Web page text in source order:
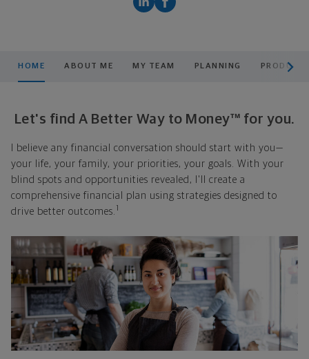
HOME ABOUT ME MY TEAM PLANNING
Let's find A Better Way to Money™ for you.
I believe any financial conversation should start with you—
your life, your family, your priorities, your goals. With your
blind spots and opportunities revealed, I'll create a
comprehensive financial plan using strategies designed to
drive better outcomes. 1